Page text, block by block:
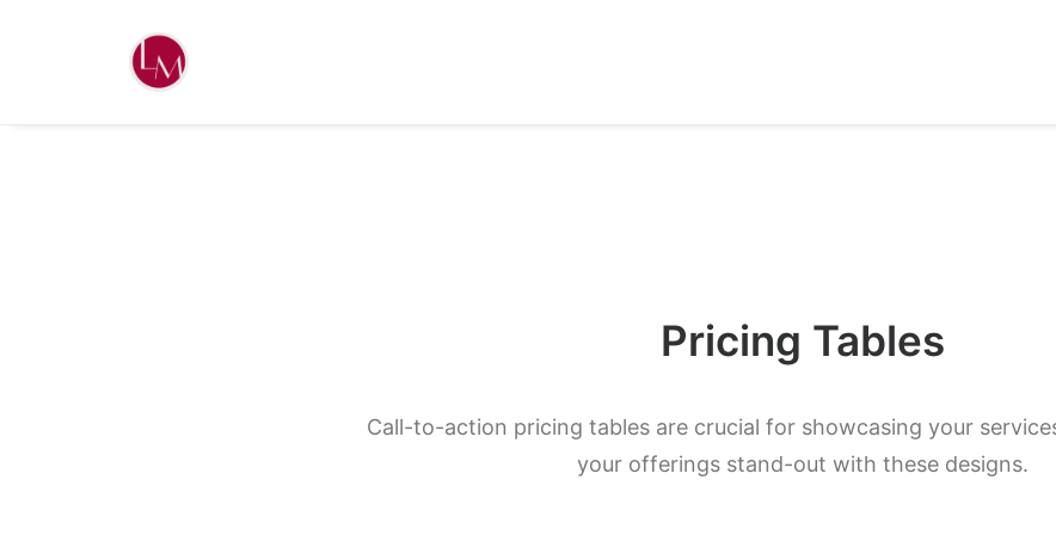
Pricing Tables
Call-to-action pricing tables are crucial for showcasing your
your offerings stand-out with these designs.